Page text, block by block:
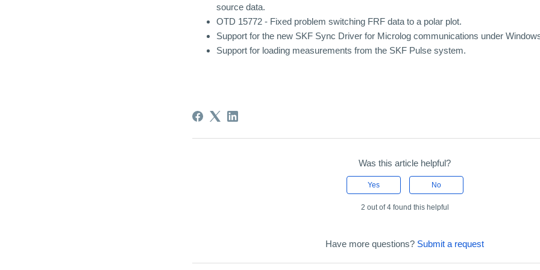
source data.
OTD 15772 - Fixed problem switching FRF data to a polar plot.
Support for the new SKF Sync Driver for Microlog communications under
Support for loading measurements from the SKF Pulse system.
Was this article helpful?
Yes No
2 out of 4 found this helpful
Have more questions? Submit a request